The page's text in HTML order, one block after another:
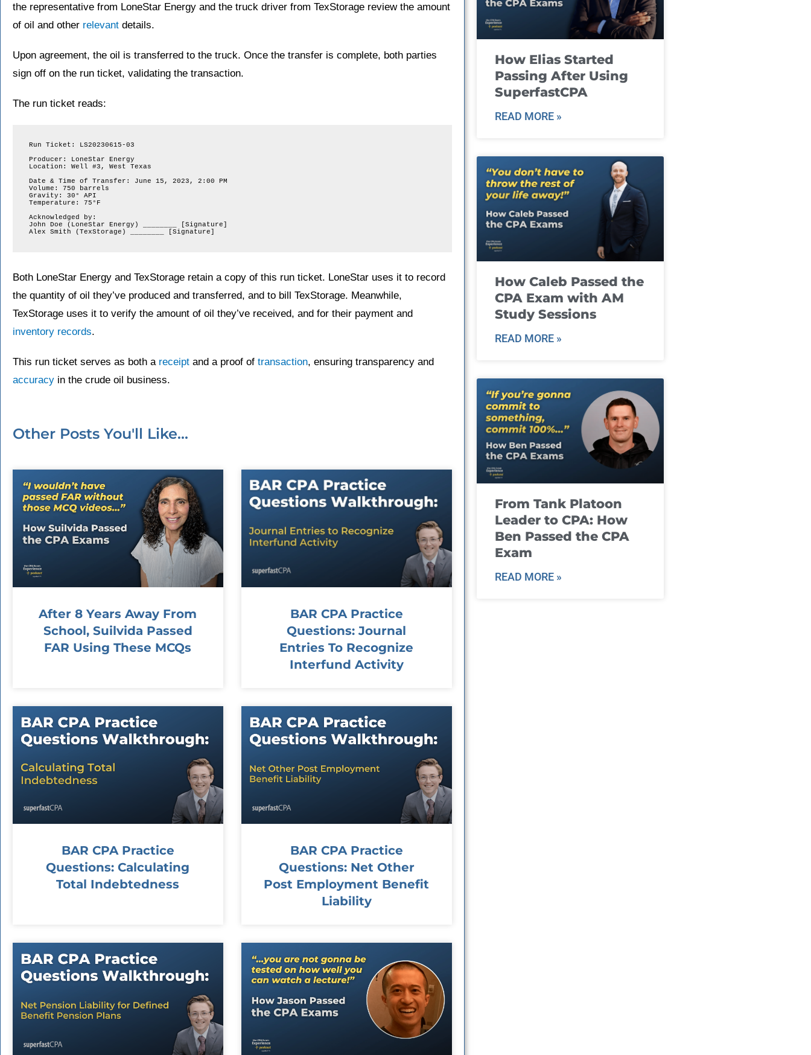
the representative from LoneStar Energy and the truck driver from TexStorage review the amount
of oil and other relevant details.
Upon agreement, the oil is transferred to the truck. Once the transfer is complete, both parties
sign off on the run ticket, validating the transaction.
The run ticket reads:
Run Ticket: LS20230615-03
Producer: LoneStar Energy
Location: Well #3, West Texas
Date & Time of Transfer: June 15, 2023, 2:00 PM
Volume: 750 barrels
Gravity: 30° API
Temperature: 75°F
Acknowledged by:
John Doe (LoneStar Energy) ________ [Signature]
Alex Smith (TexStorage) ________ [Signature]
Both LoneStar Energy and TexStorage retain a copy of this run ticket. LoneStar uses it to record
the quantity of oil they’ve produced and transferred, and to bill TexStorage. Meanwhile,
TexStorage uses it to verify the amount of oil they’ve received, and for their payment and
inventory records.
This run ticket serves as both a receipt and a proof of transaction, ensuring transparency and
accuracy in the crude oil business.
Other Posts You'll Like...
After 8 Years Away From
School, Suilvida Passed
FAR Using These MCQs
BAR CPA Practice
Questions: Journal
Entries To Recognize
Interfund Activity
BAR CPA Practice
Questions: Calculating
Total Indebtedness
BAR CPA Practice
Questions: Net Other
Post Employment Benefit
Liability
How Elias Started
Passing After Using
SuperfastCPA
READ MORE »
How Caleb Passed the
CPA Exam with AM
Study Sessions
READ MORE »
From Tank Platoon
Leader to CPA: How
Ben Passed the CPA
Exam
READ MORE »